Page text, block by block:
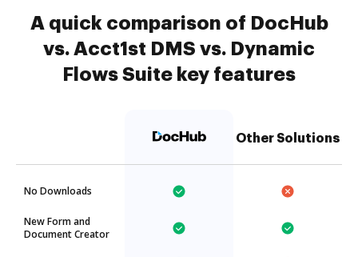
A quick comparison of DocHub
vs. Acct1st DMS vs. Dynamic
Flows Suite key features
Other Solutions
No Downloads
New Form and
Document Creator